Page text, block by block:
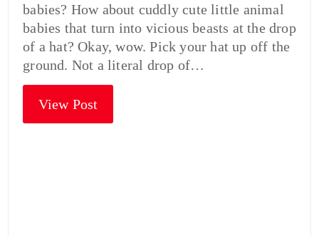
babies? How about cuddly cute little animal
babies that turn into vicious beasts at the drop
of a hat? Okay, wow. Pick your hat up off the
ground. Not a literal drop of…
View Post